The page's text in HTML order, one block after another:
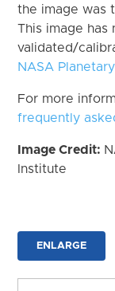
the image was
This image
validated/
NASA
For more
frequently
Image Credit:
Institute
ENLARGE